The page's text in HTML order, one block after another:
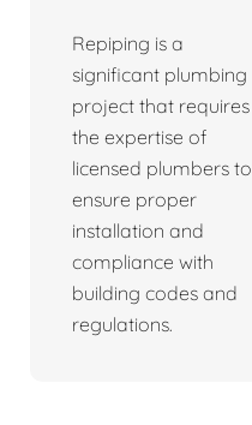
Repiping is a
significant plumbing
project that requires
the expertise of
licensed plumbers to
ensure proper
installation and
compliance with
building codes and
regulations.